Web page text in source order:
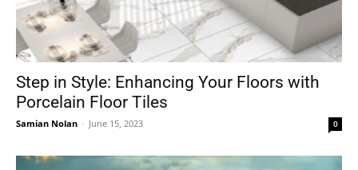
Step in Style: Enhancing Your Floors with
Porcelain Floor Tiles
Samian Nolan - June 15, 2023 0